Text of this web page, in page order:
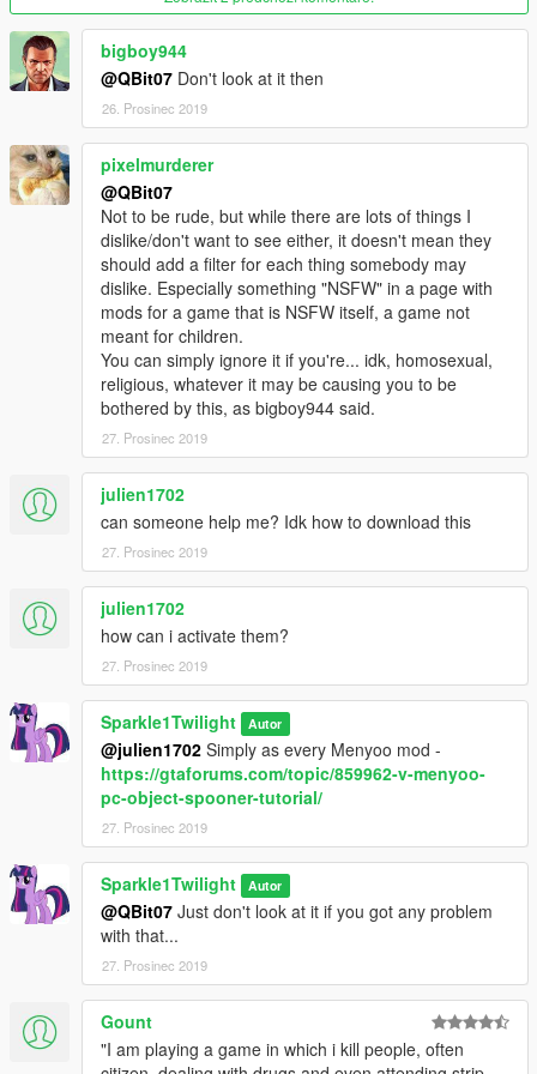
bigboy944
@QBit07 Don't look at it then
26. Prosinec 2019
pixelmurderer
@QBit07
Not to be rude, but while there are lots of things I
dislike/don't want to see either, it doesn't mean they
should add a filter for each thing somebody may
dislike. Especially something "NSFW" in a page with
mods for a game that is NSFW itself, a game not
meant for children.
You can simply ignore it if you're... idk, homosexual,
religious, whatever it may be causing you to be
bothered by this, as bigboy944 said.
27. Prosinec 2019
julien1702
can someone help me? Idk how to download this
27. Prosinec 2019
julien1702
how can i activate them?
27. Prosinec 2019
Sparkle1Twilight Autor
@julien1702 Simply as every Menyoo mod -
https://gtaforums.com/topic/859962-v-menyoo-
pc-object-spooner-tutorial/
27. Prosinec 2019
Sparkle1Twilight Autor
@QBit07 Just don't look at it if you got any problem
with that...
27. Prosinec 2019
Gount
"I am playing a game in which i kill people, often